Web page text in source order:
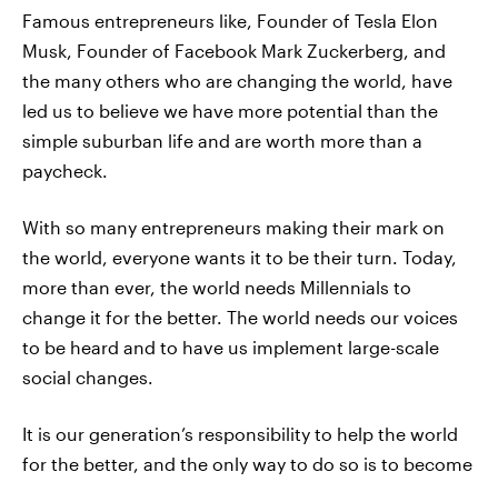
Famous entrepreneurs like, Founder of Tesla Elon
Musk, Founder of Facebook Mark Zuckerberg, and
the many others who are changing the world, have
led us to believe we have more potential than the
simple suburban life and are worth more than a
paycheck.
With so many entrepreneurs making their mark on
the world, everyone wants it to be their turn. Today,
more than ever, the world needs Millennials to
change it for the better. The world needs our voices
to be heard and to have us implement large-scale
social changes.
It is our generation’s responsibility to help the world
for the better, and the only way to do so is to become